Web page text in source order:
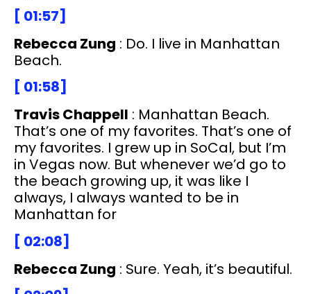
[ 01:57]
Rebecca Zung : Do. I live in Manhattan
Beach.
[ 01:58]
Travis Chappell : Manhattan Beach.
That’s one of my favorites. That’s one of
my favorites. I grew up in SoCal, but I’m
in Vegas now. But whenever we’d go to
the beach growing up, it was like I
always, I always wanted to be in
Manhattan for
[ 02:08]
Rebecca Zung : Sure. Yeah, it’s beautiful.